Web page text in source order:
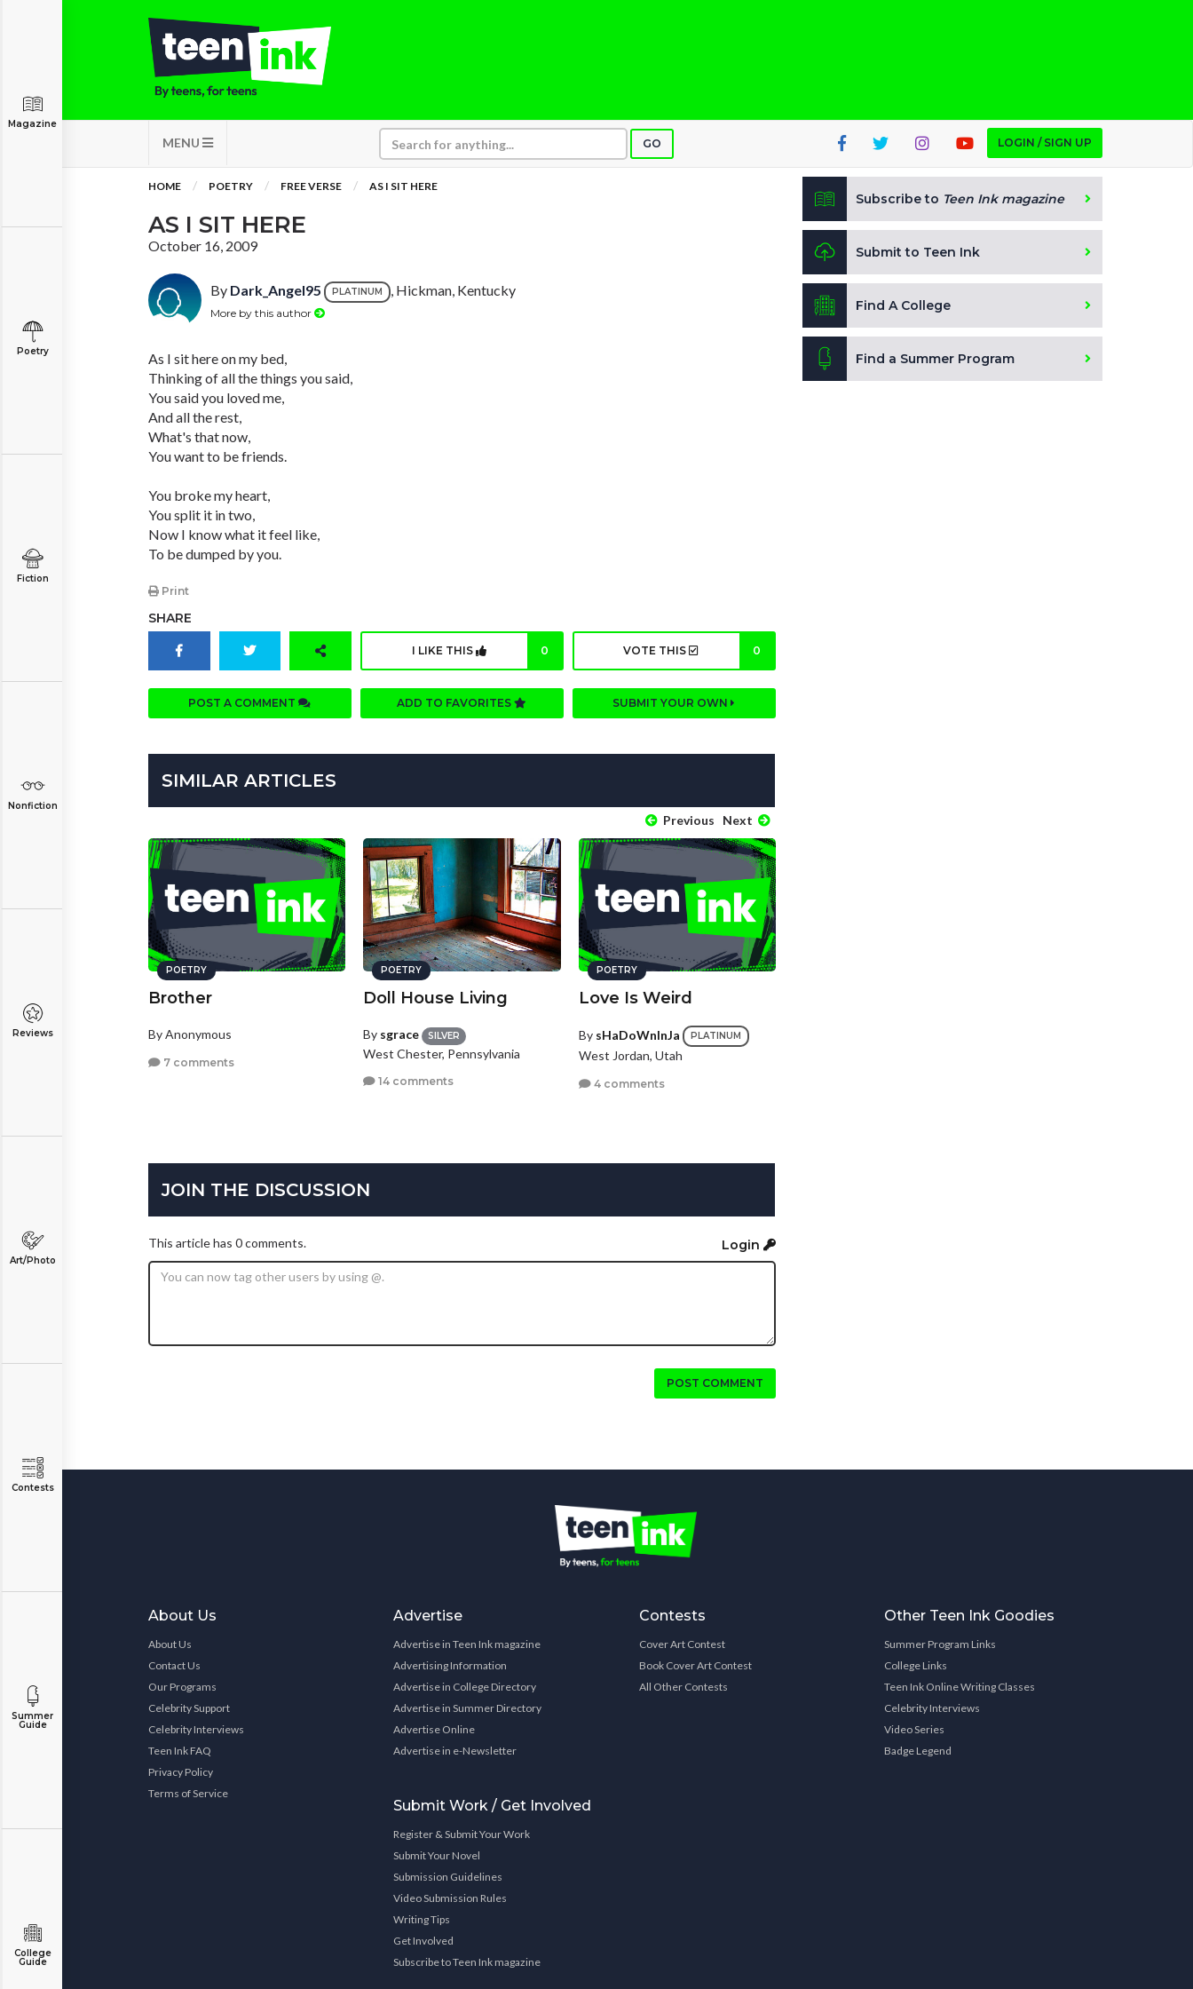
MENU GO LOGIN / SIGN UP
Magazine
Poetry
Fiction
Nonfiction
Reviews
Art/Photo
Contests
Summer
Guide
College
Guide
HOME POETRY FREE VERSE AS I SIT HERE
AS I SIT HERE
October 16, 2009
By Dark_Angel95 PLATINUM , Hickman, Kentucky
More by this author
As I sit here on my bed,
Thinking of all the things you said,
You said you loved me,
And all the rest,
What's that now,
You want to be friends.
You broke my heart,
You split it in two,
Now I know what it feel like,
To be dumped by you.
Print
SHARE
I LIKE THIS 0 VOTE THIS 0
POST A COMMENT ADD TO FAVORITES SUBMIT YOUR OWN
SIMILAR ARTICLES
Previous Next
POETRY
Brother
By Anonymous
7 comments
POETRY
Doll House Living
By sgrace SILVER
West Chester, Pennsylvania
14 comments
POETRY
Love Is Weird
By sHaDoWnInJa PLATINUM
West Jordan, Utah
4 comments
JOIN THE DISCUSSION
This article has 0 comments. Login
POST COMMENT
Subscribe to Teen Ink magazine
Submit to Teen Ink
Find A College
Find a Summer Program
About Us
About Us
Contact Us
Our Programs
Celebrity Support
Celebrity Interviews
Teen Ink FAQ
Privacy Policy
Terms of Service
Advertise
Advertise in Teen Ink magazine
Advertising Information
Advertise in College Directory
Advertise in Summer Directory
Advertise Online
Advertise in e-Newsletter
Submit Work / Get Involved
Register & Submit Your Work
Submit Your Novel
Submission Guidelines
Video Submission Rules
Writing Tips
Get Involved
Subscribe to Teen Ink magazine
Contests
Cover Art Contest
Book Cover Art Contest
All Other Contests
Other Teen Ink Goodies
Summer Program Links
College Links
Teen Ink Online Writing Classes
Celebrity Interviews
Video Series
Badge Legend